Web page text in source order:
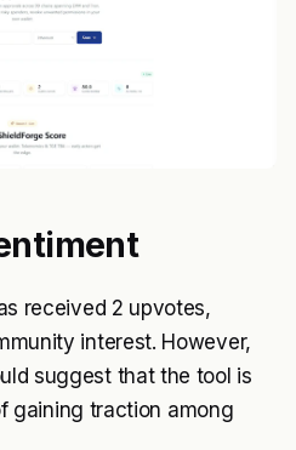
received 2 upvotes,
interest. However,
suggest that the tool is
gaining traction among